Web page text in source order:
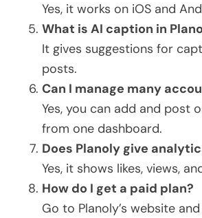
Yes, it works on iOS and
What is AI caption in
It gives suggestions for
posts.
Can I manage many
Yes, you can add and post
from one dashboard.
Does Planoly give
Yes, it shows likes, views,
How do I get a paid plan?
Go to Planoly’s website